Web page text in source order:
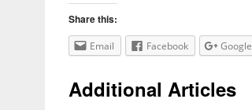
Share this:
Email Facebook Google
Additional Articles